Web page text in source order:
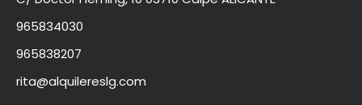
965834030
965838207
rita@alquilereslg.com